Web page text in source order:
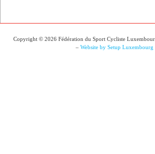
Copyright © 2026 Fédération du Sport Cycliste
– Website by Setup Luxembourg